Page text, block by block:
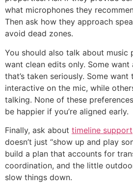
what microphones they
Then ask how they approach
avoid dead zones.
You should also talk about music
want clean edits only. Some
that’s taken seriously. Some
interactive on the mic, while
talking. None of these
be happier if you’re aligned early.
Finally, ask about timeline support
doesn’t just “show up and play
build a plan that accounts for
coordination, and the little
slow things down.